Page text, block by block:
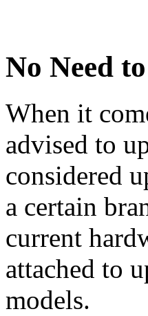
No Need
When it
advised to
considered
a certain
current
attached to
models.